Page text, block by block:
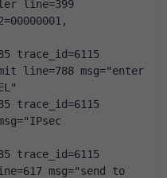
line=399
trace_id=6115
line=788 msg="enter
trace_id=6115
trace_id=6115
msg="send to